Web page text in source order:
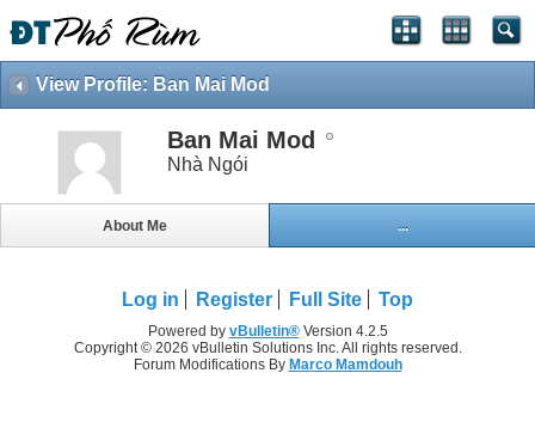
View Profile: Ban Mai Mod
Ban Mai Mod
Nhà Ngói
About Me ...
Log in Register Full Site Top
Powered by vBulletin®Version 4.2.5
Copyright © 2026 vBulletin Solutions Inc. All rights reserved.
Forum Modifications By Marco Mamdouh